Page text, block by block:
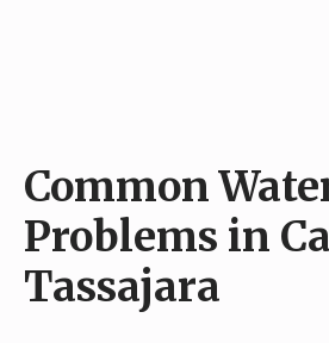
Common
Problems in
Tassajara